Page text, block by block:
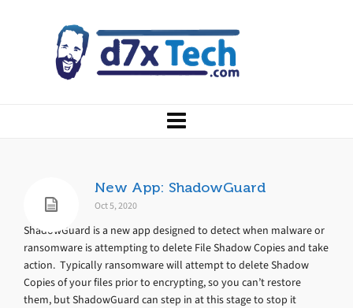
New App: ShadowGuard
Oct 5, 2020
ShadowGuard is a new app designed to detect when malware or
ransomware is attempting to delete File Shadow Copies and take
action. Typically ransomware will attempt to delete Shadow
Copies of your files prior to encrypting, so you can’t restore
them, but ShadowGuard can step in at this stage to stop it